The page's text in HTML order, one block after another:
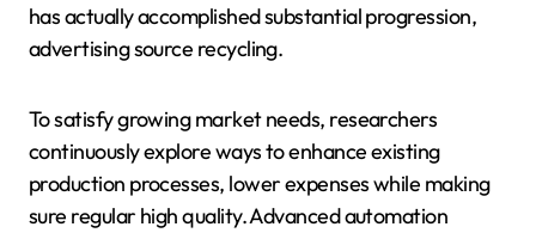
has actually accomplished substantial progression,
advertising source recycling.
To satisfy growing market needs, researchers
continuously explore ways to enhance existing
production processes, lower expenses while making
sure regular high quality. Advanced automation